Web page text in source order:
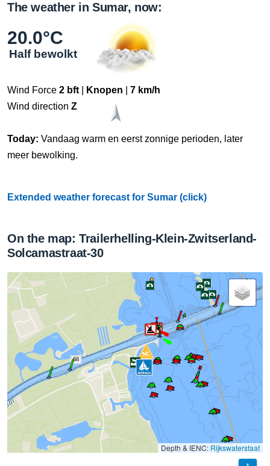
The weather in Sumar, now:
20.0°C
Half bewolkt
Wind Force 2 bft Knopen
7 km/h
Wind direction Z
Today: Vandaag warm en eerst zonnige perioden, later
meer bewolking.
Extended weather forecast for Sumar (click)
On the map: Trailerhelling-Klein-Zwitserland-
Solcamastraat-30
68
Depth & IENC: Rijkswaterstaat